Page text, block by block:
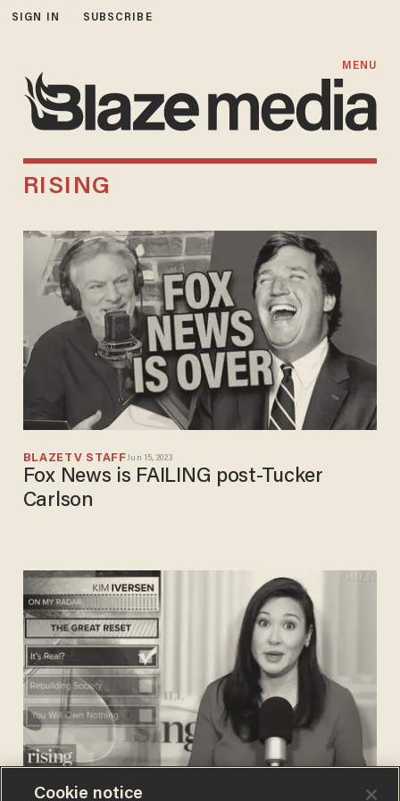
SIGN IN SUBSCRIBE
MENU
RISING
BLAZETV STAFFJun 15, 2023
Fox News is FAILING post-Tucker
Carlson
BLAZETV STAFFJan 19, 2022
Cookie notice